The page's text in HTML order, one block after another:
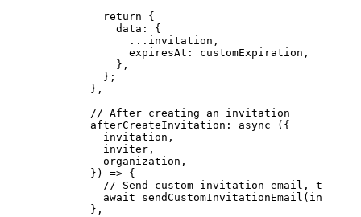
          return
{
            data: {
              ...
invitation,
              expiresAt: customExpiration,
            },
          };
        },
        // After creating an invitation
        afterCreateInvitation
: async ({
          invitation,
          inviter,
          organization,
        })
=> {
// Send custom invitation email, track
          await
sendCustomInvitationEmail
        },